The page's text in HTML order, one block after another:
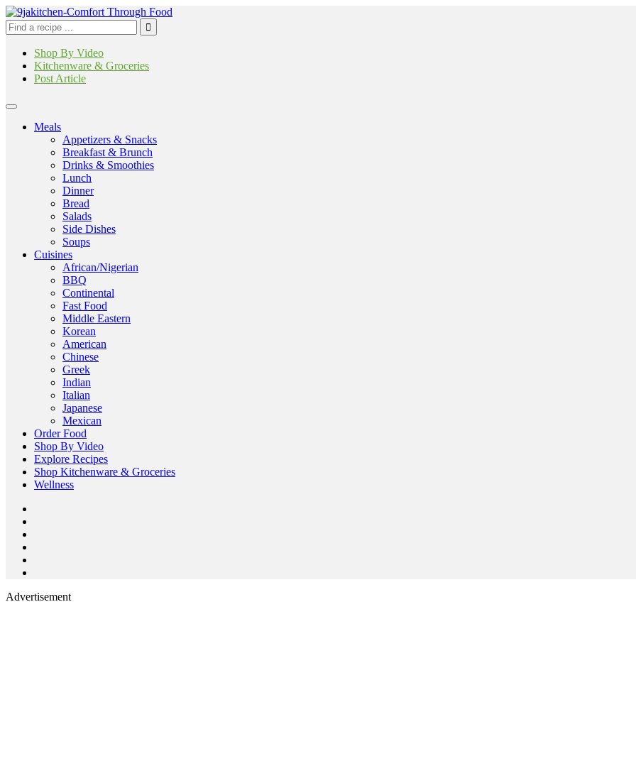
Shop By Video
Kitchenware & Groceries
Post Article
Meals
Appetizers & Snacks
Breakfast & Brunch
Drinks & Smoothies
Lunch
Dinner
Bread
Salads
Side Dishes
Soups
Cuisines
African/Nigerian
BBQ
Continental
Fast Food
Middle Eastern
Korean
American
Chinese
Greek
Indian
Italian
Japanese
Mexican
Order Food
Shop By Video
Explore Recipes
Shop Kitchenware & Groceries
Wellness
Advertisement